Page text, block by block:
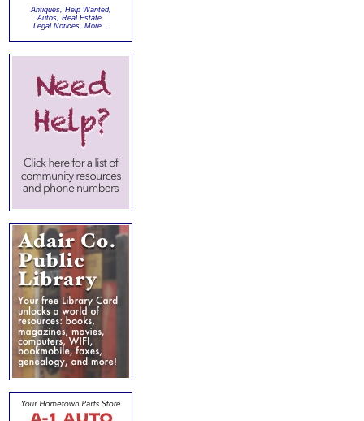
Antiques, Help Wanted,
Autos, Real Estate,
Legal Notices, More...